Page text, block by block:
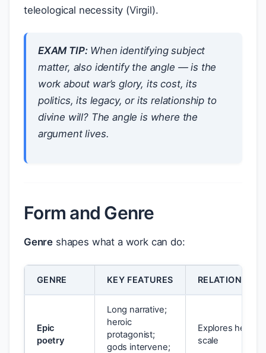
teleological necessity (Virgil).
EXAM TIP:When identifying subject
matter, also identify the angle — is the
work about war’sglory, itscost, its
politics, its legacy, or itsrelationship to
divine will? The angle is where the
argument lives.
Form and Genre
Genre shapes what a work can do:
GENRE KEY FEATURES
Epic
poetry
Long narrative;
heroic
protagonist;
gods intervene;
Explores
scale